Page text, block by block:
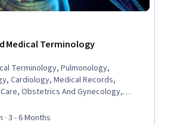
Medical Terminology
Terminology, Pulmonology,
Cardiology, Medical Records,
Obstetrics And Gynecology,
Procedures, Urology, Human
Gynecology, Anatomy, Respiration,
3 - 6 Months